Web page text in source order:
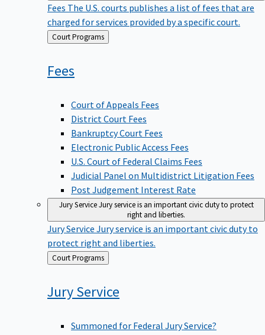
Fees The U.S. courts publishes a list of fees that are
charged for services provided by a specific court.
Back
to
Court Programs
Fees
Court of Appeals Fees
District Court Fees
Bankruptcy Court Fees
Electronic Public Access Fees
U.S. Court of Federal Claims Fees
Judicial Panel on Multidistrict Litigation Fees
Post Judgement Interest Rate
Jury ServiceJury service is an important civic duty to protect
right and liberties.
Jury Service Jury service is an important civic duty to
protect right and liberties.
Back
to
Court Programs
JuryService
Summoned for Federal Jury Service?